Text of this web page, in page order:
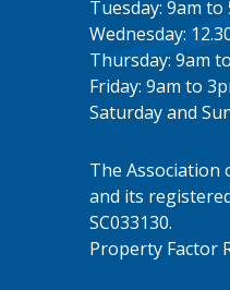
Tuesday: 9am to
Wednesday:
Thursday: 9am
Friday: 9am to
Saturday and
The Association
and its
SC033130.
Property Factor